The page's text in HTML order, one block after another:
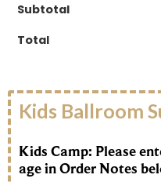
Subtotal
Total
Kids Ballroom
Kids Camp: Please
age in Order Notes